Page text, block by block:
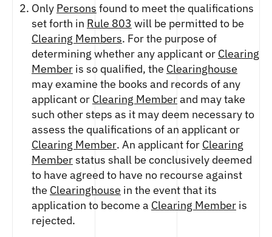
Only Persons found to meet the qualifications
set forth in Rule 803 will be permitted to be
Clearing Members. For the purpose of
determining whether any applicant or Clearing
Member is so qualified, the Clearinghouse
may examine the books and records of any
applicant or Clearing Memberand may take
such other steps as it may deem necessary to
assess the qualifications of an applicant or
Clearing Member. An applicant for Clearing
Memberstatus shall be conclusively deemed
to have agreed to have no recourse against
the Clearinghouse in the event that its
application to become a Clearing Member is
rejected.